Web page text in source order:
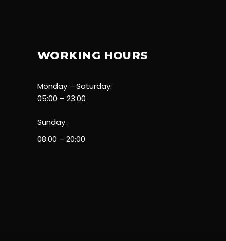
WORKING HOURS
Monday – Saturday:
05:00 – 23:00
Sunday :
08:00 – 20:00